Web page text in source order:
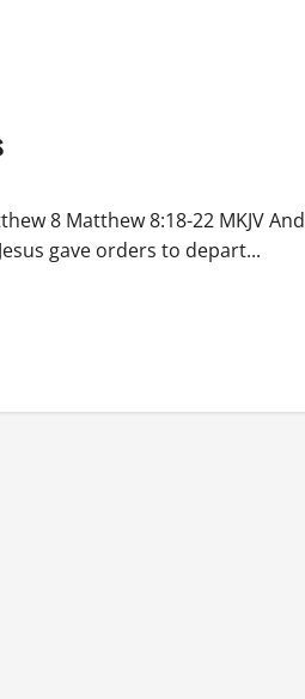
8 Matthew 8:18-22 MKJV And
gave orders to depart...